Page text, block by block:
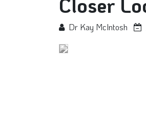
Closer
Dr Kay McIntosh